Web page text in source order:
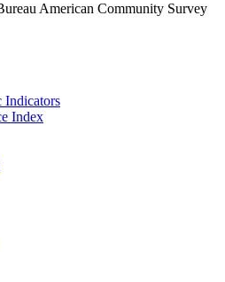
American Community Survey
Index